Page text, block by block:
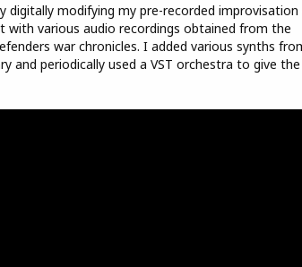
digitally modifying my pre-recorded improvisation
with various audio recordings obtained from the
war chronicles. I added various synths
and periodically used a VST orchestra to give